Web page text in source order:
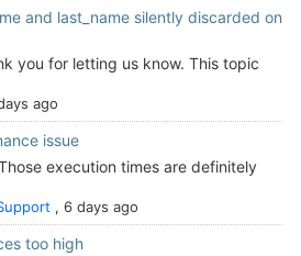
and last_name silently discarded on
you for letting us know. This topic
ago
issue
execution times are definitely
, 6 days ago
too high